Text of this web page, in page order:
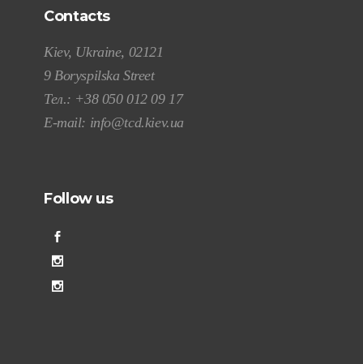
Contacts
Kiev, Ukraine, 02121
9 Boryspilska Street
Тел.: +38 050 012 09 17
E-mail: info@tcd.kiev.ua
Follow us